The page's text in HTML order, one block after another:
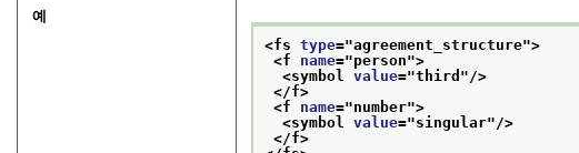
예
<fs type="agreement_structure">
<f name="person">
<symbol value="third "/>
</f>
<f name="number">
<symbol value="singular"/>
</f>